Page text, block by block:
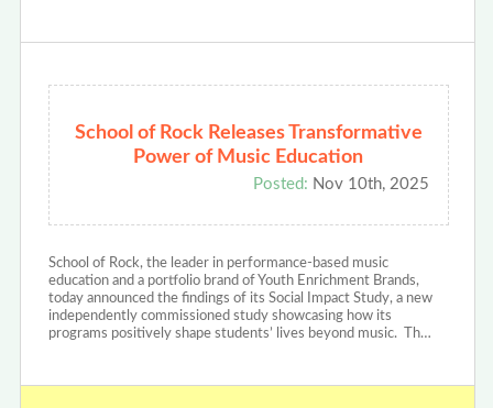
School of Rock Releases Transformative
Power of Music Education
Posted: Nov 10th, 2025
School of Rock, the leader in performance-based music
education and a portfolio brand of Youth Enrichment Brands,
today announced the findings of its Social Impact Study, a new
independently commissioned study showcasing how its
programs positively shape students’ lives beyond music. Th…